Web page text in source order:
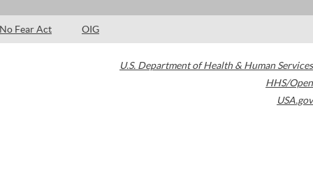
No Fear Act OIG
U.S. Department of Health & Human Services
HHS/Open
USA.gov